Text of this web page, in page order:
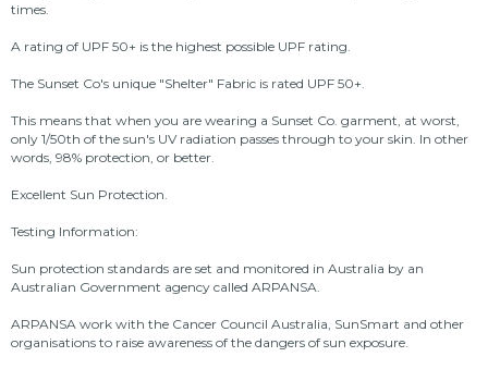
times.
A rating of UPF 50+ is the highest possible UPF rating.
The Sunset Co's unique "Shelter" Fabric is rated UPF 50+.
This means that when you are wearing a Sunset Co. garment, at worst,
only 1/50th of the sun's UV radiation passes through to your skin. In other
words, 98% protection, or better.
Excellent Sun Protection.
Testing Information:
Sun protection standards are set and monitored in Australia by an
Australian Government agency called ARPANSA.
ARPANSA work with the Cancer Council Australia, SunSmart and other
organisations to raise awareness of the dangers of sun exposure.